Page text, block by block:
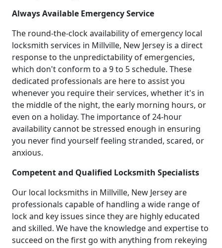
Always Available Emergency Service
The round-the-clock availability of emergency local
locksmith services in Millville, New Jersey is a direct
response to the unpredictability of emergencies,
which don't conform to a 9 to 5 schedule. These
dedicated professionals are here to assist you
whenever you require their services, whether it's in
the middle of the night, the early morning hours, or
even on a holiday. The importance of 24-hour
availability cannot be stressed enough in ensuring
you never find yourself feeling stranded, scared, or
anxious.
Competent and Qualified Locksmith Specialists
Our local locksmiths in Millville, New Jersey are
professionals capable of handling a wide range of
lock and key issues since they are highly educated
and skilled. We have the knowledge and expertise to
succeed on the first go with anything from rekeying